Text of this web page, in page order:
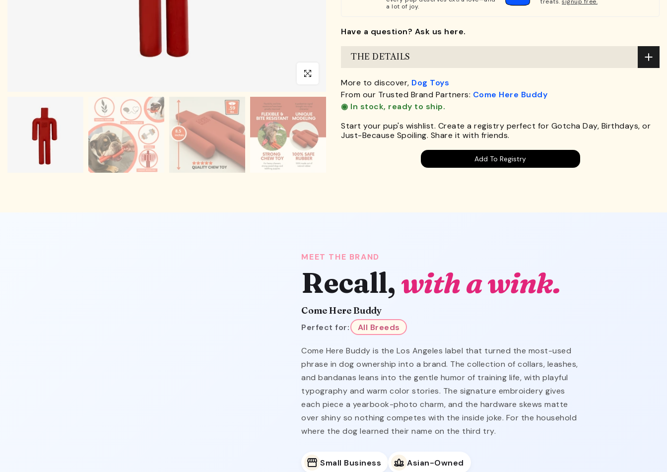
Click to enlarge
a lot of joy.
Have a question? Ask us here.
THE DETAILS
More to discover, Dog Toys
From our Trusted Brand Partners: Come Here Buddy
◉ In stock, ready to ship.
Start your pup's wishlist. Create a registry perfect for Gotcha Day, Birthdays, or
Just-Because Spoiling. Share it with friends.
Add To Registry
MEET THE BRAND
Recall, with a wink.
Come Here Buddy
Perfect for: All Breeds
Come Here Buddy is the Los Angeles label that turned the most-used
phrase in dog ownership into a brand. The collection of collars, leashes,
and bandanas leans into the gentle humor of training life, with playful
typography and warm color stories. The signature embroidery gives
each piece a yearbook-photo charm, and the hardware skews matte
over shiny so nothing competes with the inside joke. For the household
where the dog learned their name on the third try.
Small Business Asian-Owned